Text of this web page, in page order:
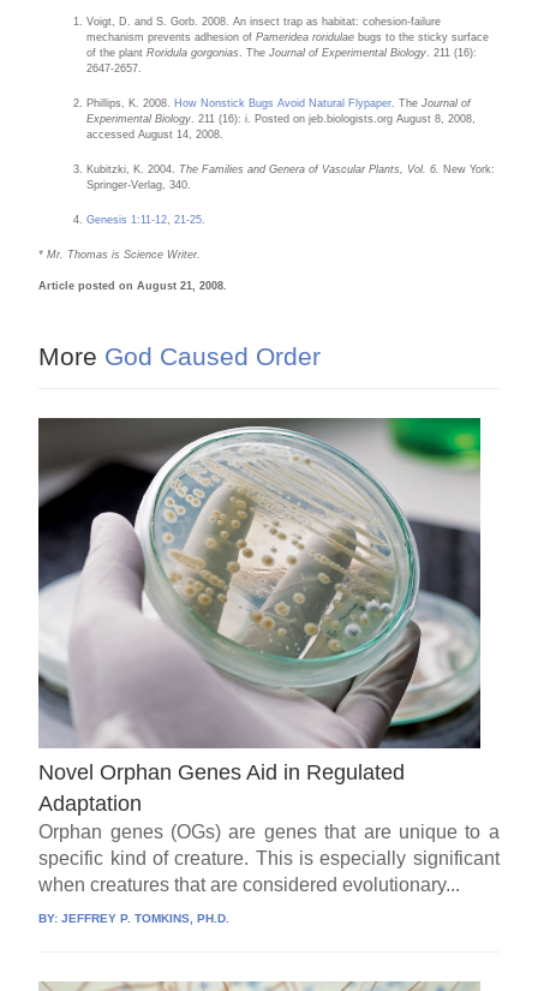
Voigt, D. and S. Gorb. 2008. An insect trap as habitat: cohesion-failure
mechanism prevents adhesion ofPameridea roridulae bugs to the sticky surface
of the plantRoridula gorgonias . TheJournal of Experimental Biology . 211 (16):
2647-2657.
Phillips, K. 2008. How Nonstick Bugs Avoid Natural Flypaper . TheJournal of
Experimental Biology . 211 (16): i. Posted on jeb.biologists.org August 8, 2008,
accessed August 14, 2008.
Kubitzki, K. 2004. The Families and Genera of Vascular Plants, Vol. 6.
New York:
Springer-Verlag, 340.
Genesis 1:11-12 ,21-25
* Mr. Thomas is Science Writer.
Article posted on August 21, 2008.
More God Caused Order
Novel Orphan Genes Aid in Regulated
Adaptation
Orphan genes (OGs) are genes that are unique to a
specific kind of creature. This is especially significant
when creatures that are considered evolutionary...
BY:JEFFREY P. TOMKINS, PH.D.